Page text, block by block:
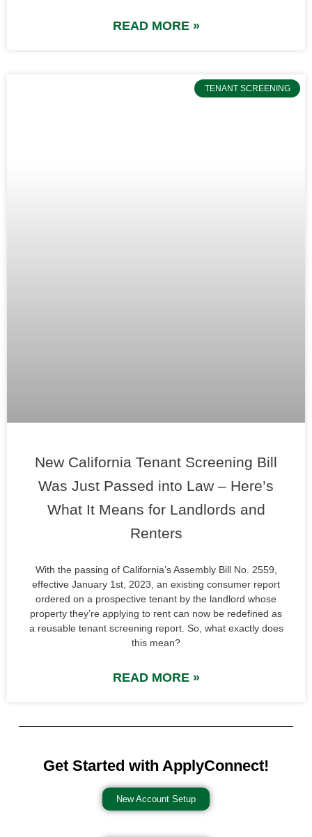
READ MORE »
TENANT SCREENING
New California Tenant Screening Bill
Was Just Passed into Law – Here’s
What It Means for Landlords and
Renters
With the passing of California’s Assembly Bill No. 2559,
effective January 1st, 2023, an existing consumer report
ordered on a prospective tenant by the landlord whose
property they’re applying to rent can now be redefined as
a reusable tenant screening report. So, what exactly does
this mean?
READ MORE »
Get Started with ApplyConnect!
New Account Setup